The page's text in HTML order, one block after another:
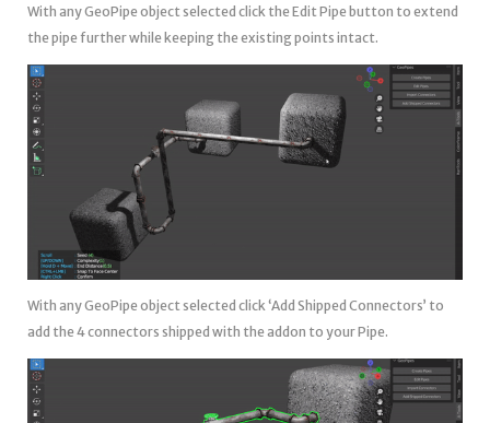
With any GeoPipe object selected click the Edit Pipe button to extend
the pipe further while keeping the existing points intact.
With any GeoPipe object selected click ‘Add Shipped Connectors’ to
add the 4 connectors shipped with the addon to your Pipe.